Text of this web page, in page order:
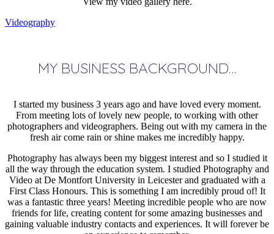
Videography
MY BUSINESS BACKGROUND…
I started my business 3 years ago and have loved every moment.
From meeting lots of lovely new people, to working with other
photographers and videographers. Being out with my camera in the
fresh air come rain or shine makes me incredibly happy.
Photography has always been my biggest interest and so I studied it
all the way through the education system. I studied Photography and
Video at De Montfort University in Leicester and graduated with a
First Class Honours. This is something I am incredibly proud of! It
was a fantastic three years! Meeting incredible people who are now
friends for life, creating content for some amazing businesses and
gaining valuable industry contacts and experiences. It will forever be